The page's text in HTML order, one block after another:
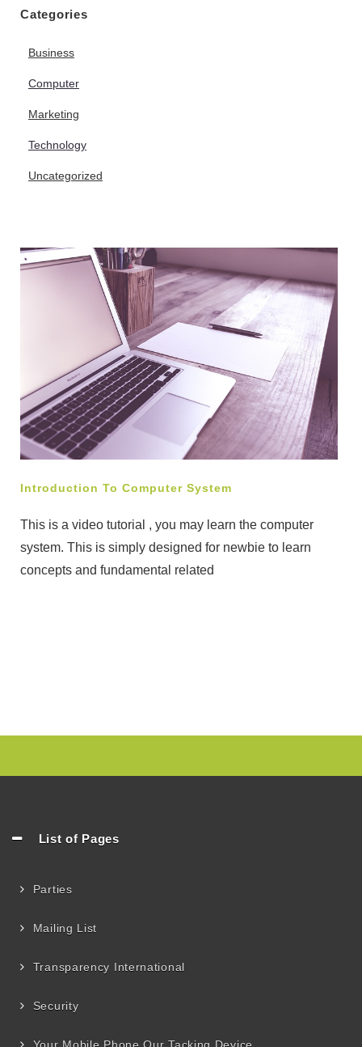
Categories
Business
Computer
Marketing
Technology
Uncategorized
Introduction To Computer System
This is a video tutorial , you may learn the computer
system. This is simply designed for newbie to learn
concepts and fundamental related
List of Pages
Parties
Mailing List
Transparency International
Security